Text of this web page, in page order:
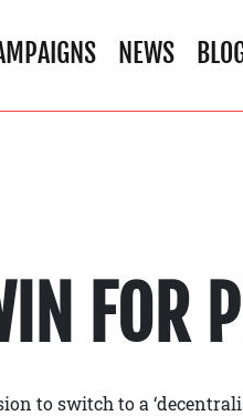
NEWS
FOR
to switch to a